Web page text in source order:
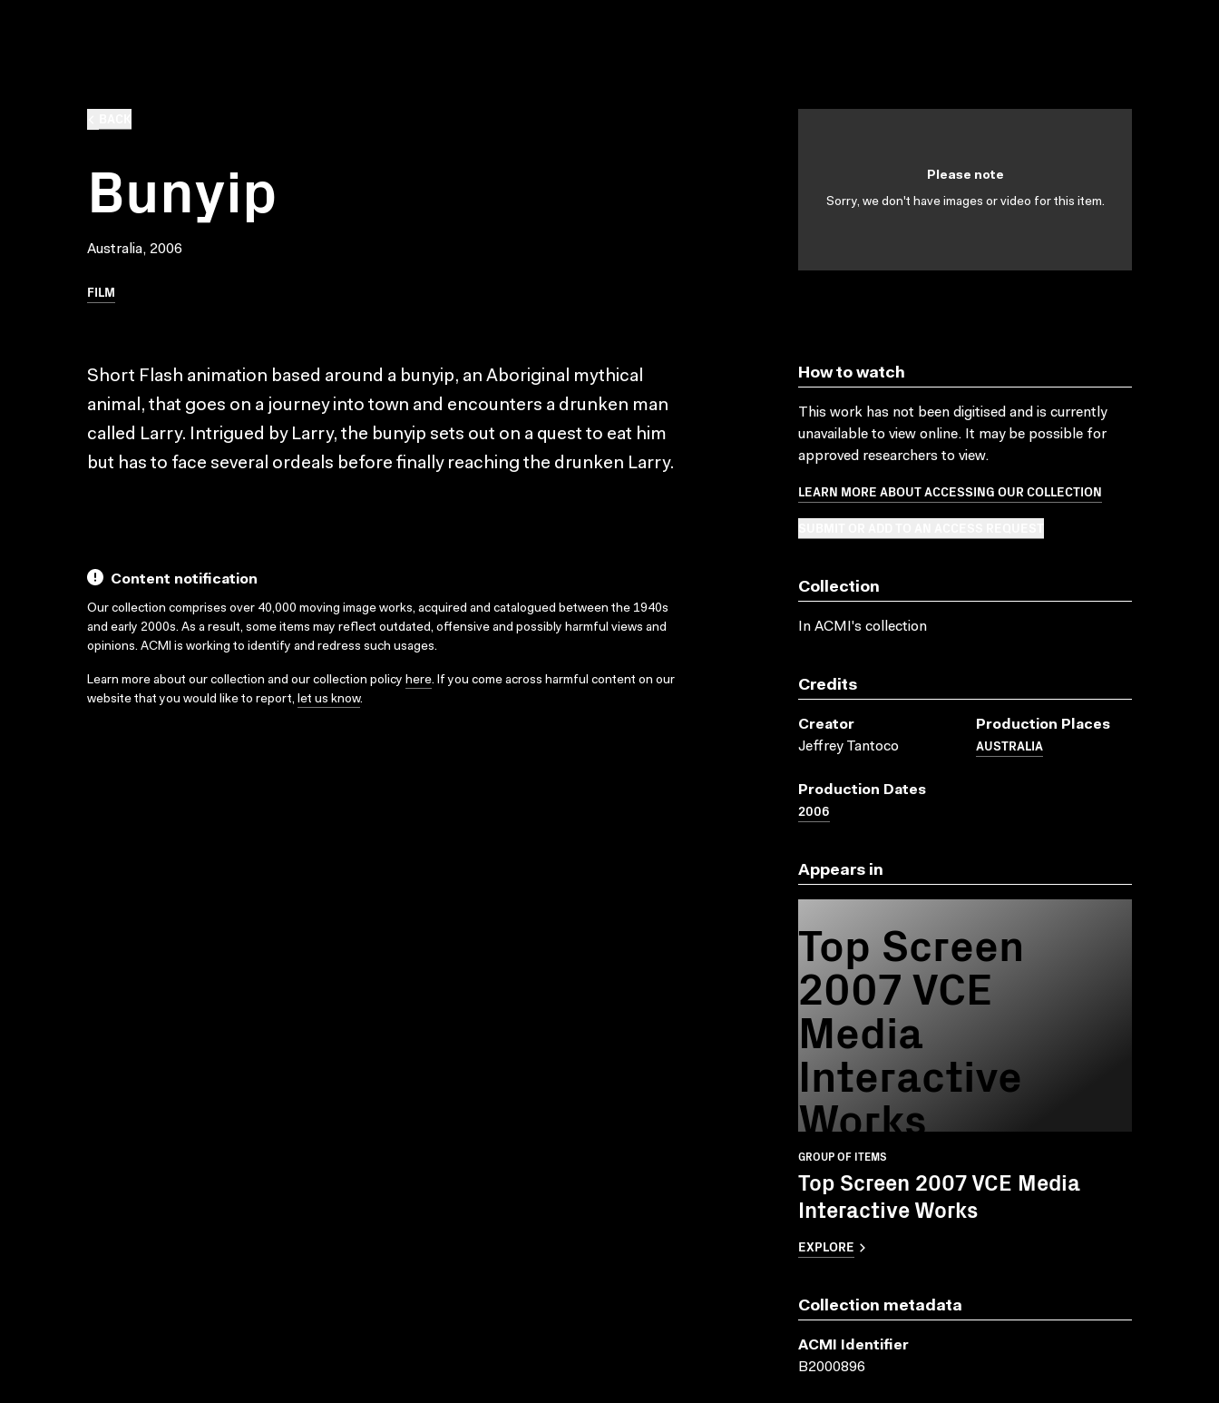
Bunyip
Australia, 2006
FILM
Please note
Sorry, we don't have images or video for this item.
Short Flash animation based around a bunyip, an Aboriginal mythical
animal, that goes on a journey into town and encounters a drunken man
called Larry. Intrigued by Larry, the bunyip sets out on a quest to eat him
but has to face several ordeals before finally reaching the drunken Larry.
Content notification
Our collection comprises over 40,000 moving image works, acquired and catalogued between the 1940s
and early 2000s. As a result, some items may reflect outdated, offensive and possibly harmful views and
opinions. ACMI is working to identify and redress such usages.
Learn more about our collection and our collection policy here. If you come across harmful content on our
website that you would like to report, let us know.
How to watch
This work has not been digitised and is currently
unavailable to view online. It may be possible for
approved researchers to view.
LEARN MORE ABOUT ACCESSING OUR COLLECTION
Collection
In ACMI's collection
Credits
Creator
Jeffrey Tantoco
Production Places
AUSTRALIA
Production Dates
2006
Appears in
Top Screen
2007 VCE
Media
Interactive
Works
GROUP OF ITEMS
Top Screen 2007 VCE Media
Interactive Works
EXPLORE
Collection metadata
ACMI Identifier
B2000896